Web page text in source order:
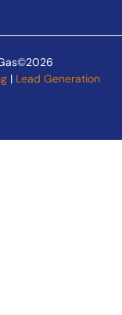
| Lead Generation